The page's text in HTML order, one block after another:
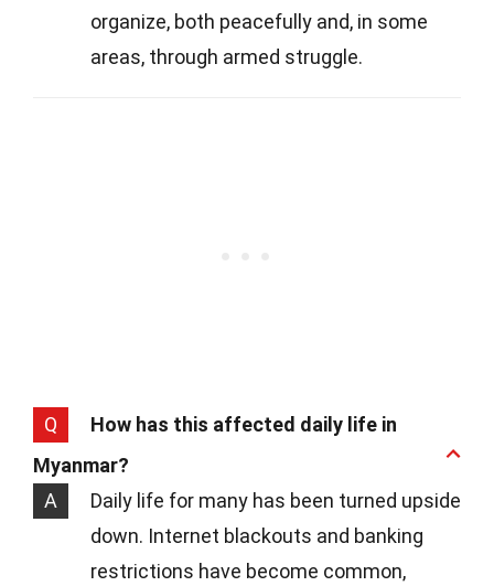
organize, both peacefully and, in some
areas, through armed struggle.
Q
How has this affected daily life in
Myanmar?
A
Daily life for many has been turned upside
down. Internet blackouts and banking
restrictions have become common,